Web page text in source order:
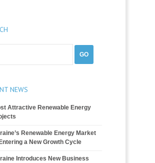
NEWS
Attractive Renewable Energy
Renewable Energy Market
a New Growth Cycle
Introduces New Business